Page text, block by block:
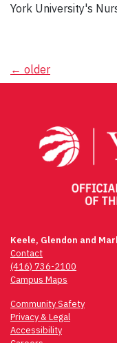
York University's
Posts
← older
Keele, Glendon and
Contact
(416) 736-2100
Campus Maps
Community Safety
Privacy & Legal
Accessibility